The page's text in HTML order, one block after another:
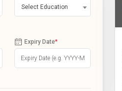
Select Education
Expiry Date*